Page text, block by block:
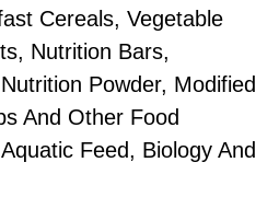
Cereals, Vegetable
Nutrition Bars,
Powder, Modified
And Other Food
Feed, Biology And